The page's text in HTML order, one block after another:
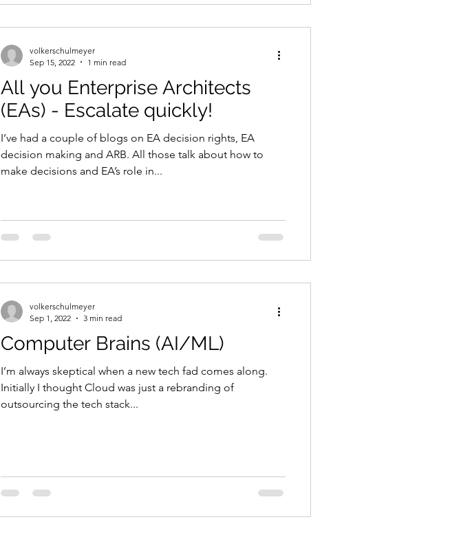
All you Enterprise Architects
(EAs) - Escalate quickly!
I’ve had a couple of blogs on EA decision rights, EA
decision making and ARB. All those talk about how to
make decisions and EA’s role in...
volkerschulmeyer
Sep 15, 2022
1 min read
Computer Brains (AI/ML)
I’m always skeptical when a new tech fad comes along.
Initially I thought Cloud was just a rebranding of
outsourcing the tech stack...
volkerschulmeyer
Sep 1, 2022
3 min read